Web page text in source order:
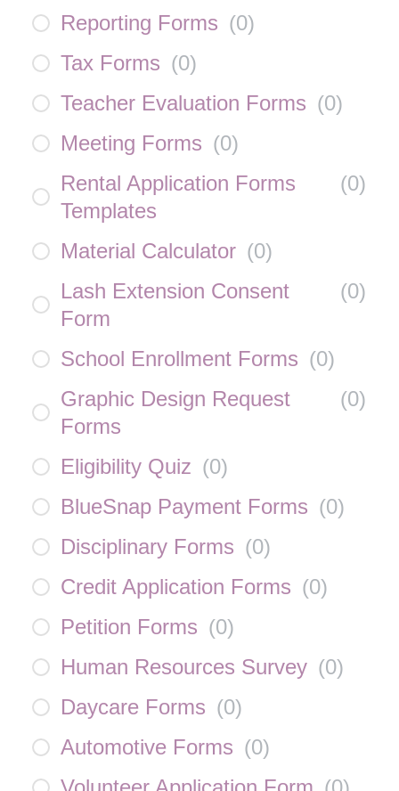
Reporting Forms (0)
Tax Forms (0)
Teacher Evaluation Forms (0)
Meeting Forms (0)
Rental Application Forms
Templates
(0)
Material Calculator (0)
Lash Extension Consent
Form
(0)
School Enrollment Forms (0)
Graphic Design Request
Forms
(0)
Eligibility Quiz (0)
BlueSnap Payment Forms (0)
Disciplinary Forms (0)
Credit Application Forms (0)
Petition Forms (0)
Human Resources Survey (0)
Daycare Forms (0)
Automotive Forms (0)